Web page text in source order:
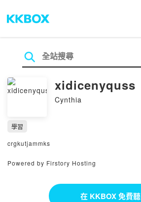
xidicenyquss
Cynthia
學習
crgkutjammks
Powered by Firstory Hosting
在 KKBOX 免費聽